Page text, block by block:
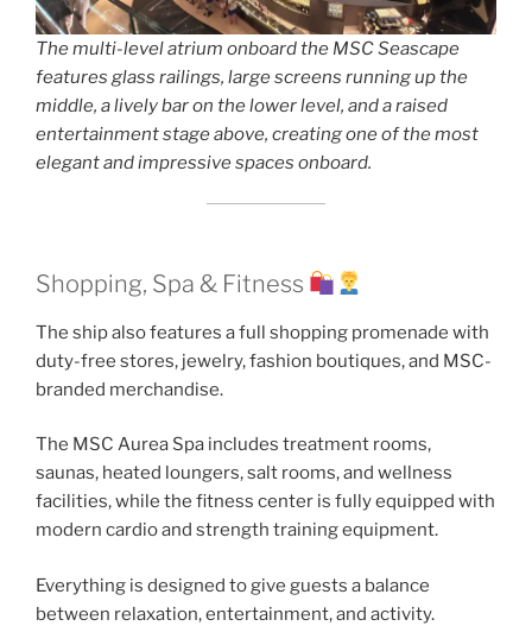
The multi-level atrium onboard the MSC Seascape
features glass railings, large screens running up the
middle, a lively bar on the lower level, and a raised
entertainment stage above, creating one of the most
elegant and impressive spaces onboard.
Shopping, Spa & Fitness
The ship also features a full shopping promenade with
duty-free stores, jewelry, fashion boutiques, and MSC-
branded merchandise.
The MSC Aurea Spa includes treatment rooms,
saunas, heated loungers, salt rooms, and wellness
facilities, while the fitness center is fully equipped with
modern cardio and strength training equipment.
Everything is designed to give guests a balance
between relaxation, entertainment, and activity.